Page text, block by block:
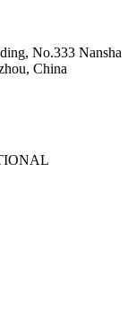
No.333 Nansha
China